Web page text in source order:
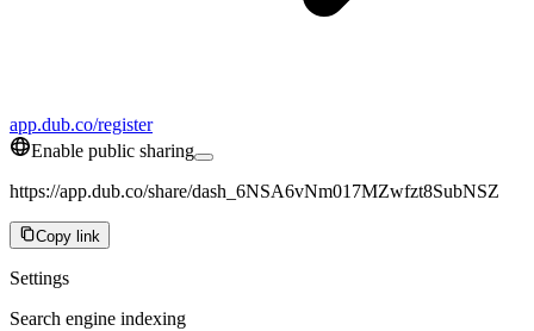
app.dub.co/register
Enable public sharing
https://app.dub.co/share/dash_6NSA6vNm017MZwfzt8SubNSZ
Copy link
Settings
Search engine indexing